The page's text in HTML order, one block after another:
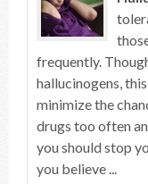
frequently.
hallucinogens,
minimize the
drugs too often
you should stop
you believe ...